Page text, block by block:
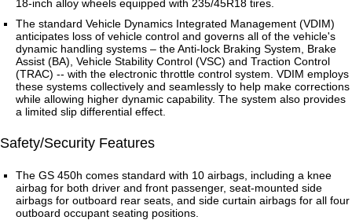
18-inch alloy wheels equipped with 235/45R18 tires.
The standard Vehicle Dynamics Integrated Management (VDIM)
anticipates loss of vehicle control and governs all of the vehicle's
dynamic handling systems – the Anti-lock Braking System, Brake
Assist (BA), Vehicle Stability Control (VSC) and Traction Control
(TRAC) -- with the electronic throttle control system. VDIM employs
these systems collectively and seamlessly to help make corrections
while allowing higher dynamic capability. The system also provides
a limited slip differential effect.
Safety/Security Features
The GS 450h comes standard with 10 airbags, including a knee
airbag for both driver and front passenger, seat-mounted side
airbags for outboard rear seats, and side curtain airbags for all four
outboard occupant seating positions.